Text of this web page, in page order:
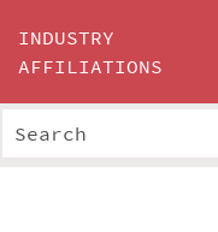
INDUSTRY
AFFILIATIONS